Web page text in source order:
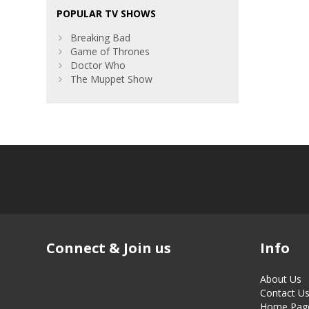
POPULAR TV SHOWS
Breaking Bad
Game of Thrones
Doctor Who
The Muppet Show
Connect & Join us Info
About Us
Contact